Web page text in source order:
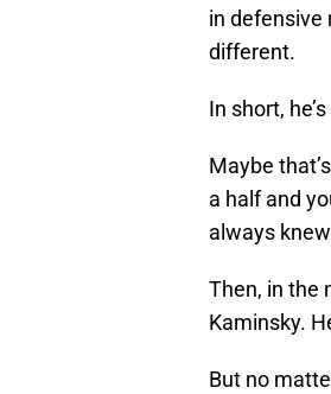
in defensive
different.
In short,
Maybe
a half and
always
Then, in the
Kaminsky.
But no